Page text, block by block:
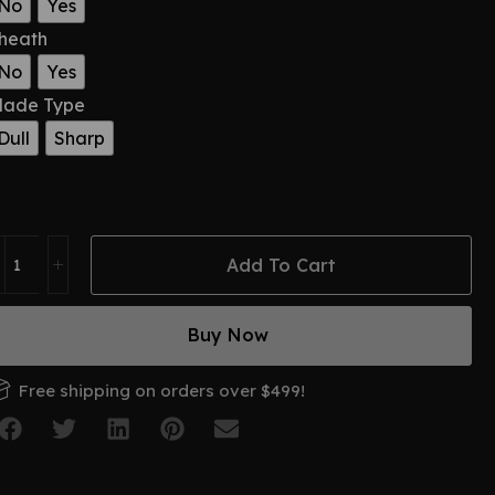
Yes
Yes
Type
Sharp
Add To Cart
Buy Now
Free shipping on orders over $499!